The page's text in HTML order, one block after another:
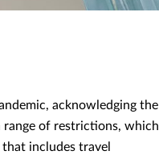
acknowledging the
range of restrictions, which
includes travel